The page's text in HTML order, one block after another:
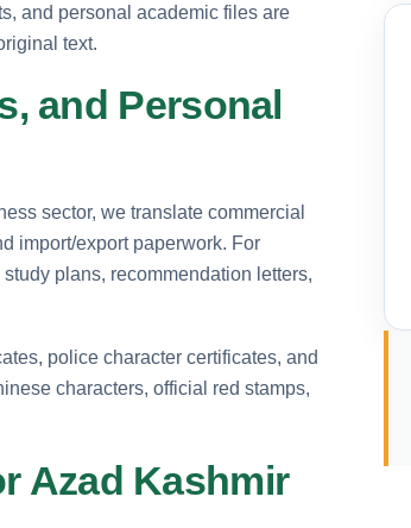
and personal academic files are
text.
and Personal
sector, we translate commercial
import/export paperwork. For
plans, recommendation letters,
police character certificates, and
characters, official red stamps,
Azad Kashmir